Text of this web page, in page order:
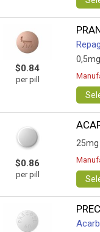
$0.84
per pill
0,5mg |
$0.86
per pill
25mg |